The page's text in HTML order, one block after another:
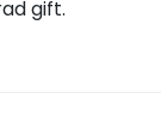
gift.